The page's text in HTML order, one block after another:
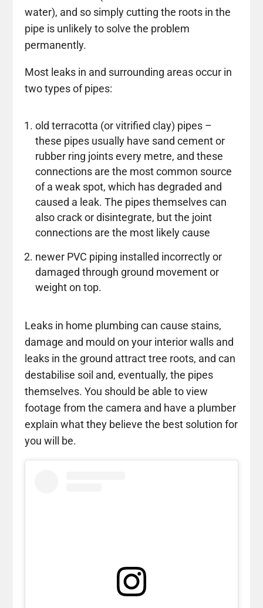
water), and so simply cutting the roots in the
pipe is unlikely to solve the problem
permanently.
Most leaks in and surrounding areas occur in
two types of pipes:
old terracotta (or vitrified clay) pipes –
these pipes usually have sand cement or
rubber ring joints every metre, and these
connections are the most common source
of a weak spot, which has degraded and
caused a leak. The pipes themselves can
also crack or disintegrate, but the joint
connections are the most likely cause
newer PVC piping installed incorrectly or
damaged through ground movement or
weight on top.
Leaks in home plumbing can cause stains,
damage and mould on your interior walls and
leaks in the ground attract tree roots, and can
destabilise soil and, eventually, the pipes
themselves. You should be able to view
footage from the camera and have a plumber
explain what they believe the best solution for
you will be.